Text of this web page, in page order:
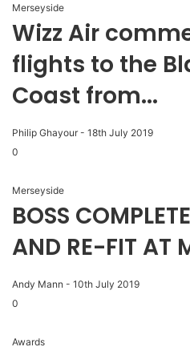
Merseyside
Wizz Air
flights to the
Coast from...
Philip Ghayour - 18th July 2019
0
Merseyside
BOSS
AND RE-FIT AT
Andy Mann - 10th July 2019
0
Awards